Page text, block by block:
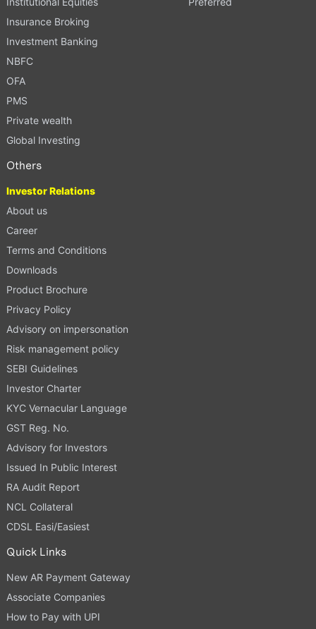
Insurance Broking
Investment Banking
NBFC
OFA
PMS
Private wealth
Global Investing
Others
Investor Relations
About us
Career
Terms and Conditions
Downloads
Product Brochure
Privacy Policy
Advisory on impersonation
Risk management policy
SEBI Guidelines
Investor Charter
KYC Vernacular Language
GST Reg. No.
Advisory for Investors
Issued In Public Interest
RA Audit Report
NCL Collateral
CDSL Easi/Easiest
Quick Links
New AR Payment Gateway
Associate Companies
How to Pay with UPI